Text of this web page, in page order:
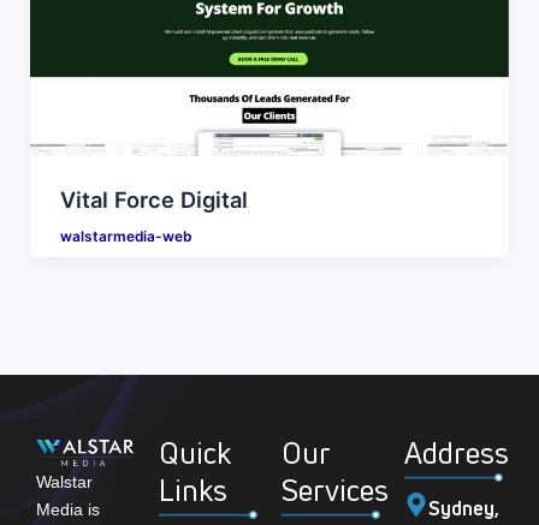
Vital Force Digital
walstarmedia-web
Walstar
Media is
Quick
Links
Our
Services
Address
Sydney,